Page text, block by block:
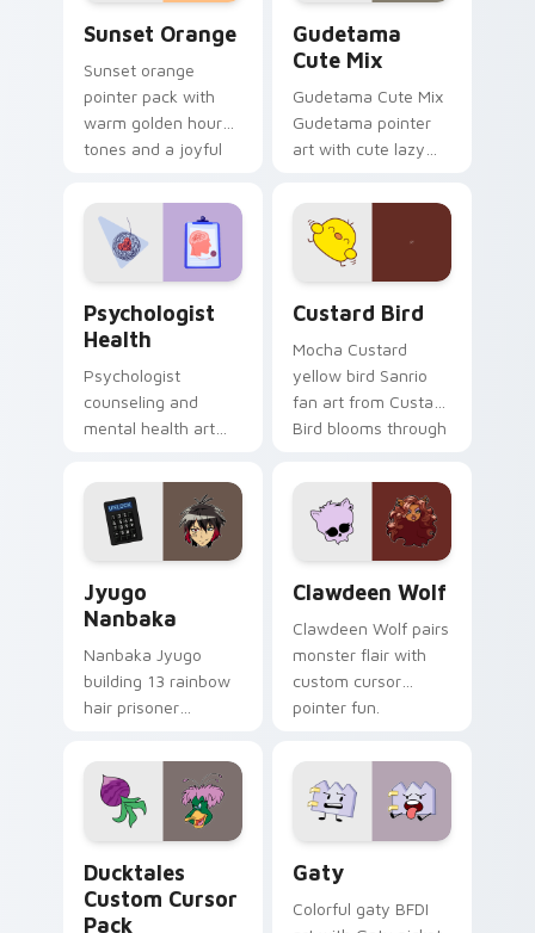
Sunset Orange
Sunset orange
pointer pack with
warm golden hour
tones and a joyful
evening browsing.
Gudetama
Cute Mix
Gudetama Cute Mix
Gudetama pointer
art with cute lazy
joyful pointer charm
on your custom
cursor pair.
Psychologist
Health
Psychologist
counseling and
mental health art
profession warmth
across your pointer
and daily tabs.
Custard Bird
Mocha Custard
yellow bird Sanrio
fan art from Custard
Bird blooms through
custom cursor
kawaii flair.
Jyugo
Nanbaka
Nanbaka Jyugo
building 13 rainbow
hair prisoner
comedy chaos
paints rainbow tabs
on your pointer pair.
Clawdeen Wolf
Clawdeen Wolf pairs
monster flair with
custom cursor
pointer fun.
Ducktales
Custom Cursor
Pack
Gaty
Colorful gaty BFDI